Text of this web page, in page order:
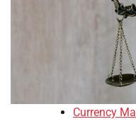
Currency